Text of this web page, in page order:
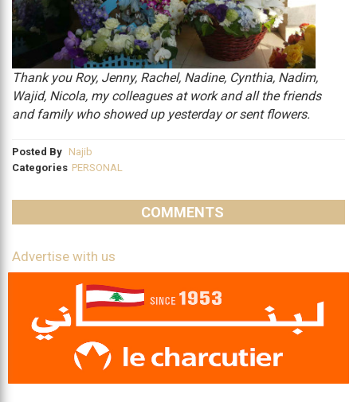
Thank you Roy, Jenny, Rachel, Nadine, Cynthia, Nadim,
Wajid, Nicola, my colleagues at work and all the friends
and family who showed up yesterday or sent flowers.
Posted By Najib
Categories PERSONAL
COMMENTS
Advertise with us